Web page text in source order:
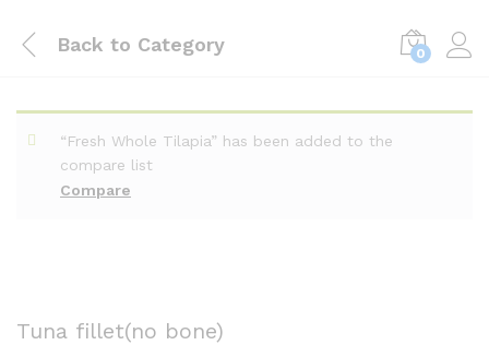
Back to Category 0
Compare
“Fresh Whole Tilapia” has been added to the
compare list
Tuna fillet(no bone)